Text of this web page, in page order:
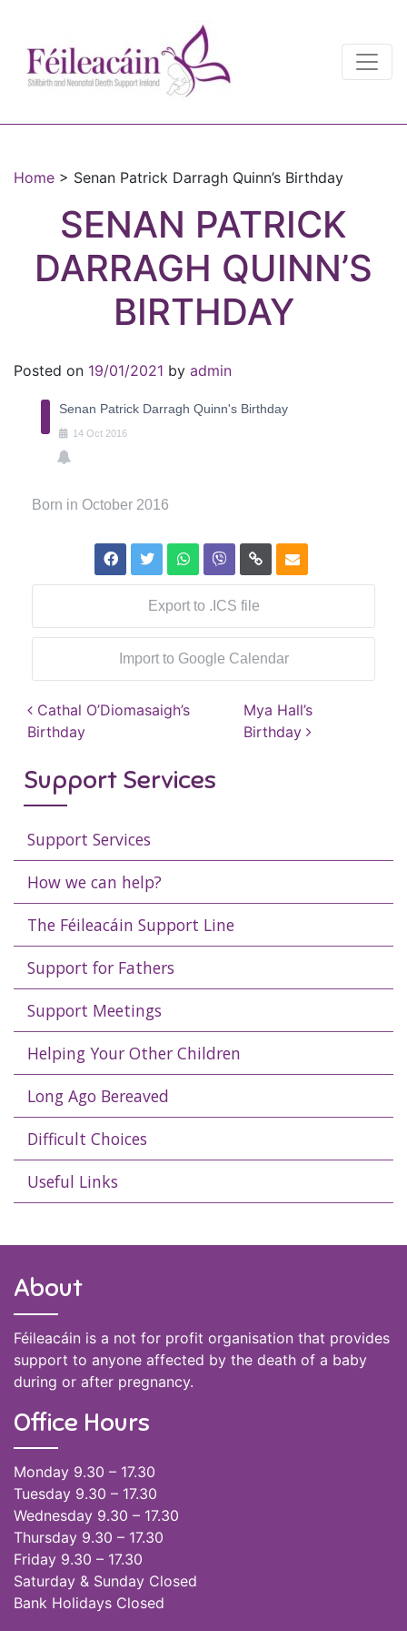
Main Navigation
Home > Senan Patrick Darragh Quinn’s Birthday
SENAN PATRICK
DARRAGH QUINN’S
BIRTHDAY
Posted on 19/01/2021 by admin
Senan Patrick Darragh Quinn's Birthday
14 Oct 2016
Born in October 2016
Export to .ICS file
Import to Google Calendar
Post navigation
Cathal O’Diomasaigh’s
Birthday
Mya Hall’s
Birthday
Support Services
Support Services
How we can help?
The Féileacáin Support Line
Support for Fathers
Support Meetings
Helping Your Other Children
Long Ago Bereaved
Difficult Choices
Useful Links
About
Féileacáin is a not for profit organisation that provides
support to anyone affected by the death of a baby
during or after pregnancy.
Office Hours
Monday 9.30 – 17.30
Tuesday 9.30 – 17.30
Wednesday 9.30 – 17.30
Thursday 9.30 – 17.30
Friday 9.30 – 17.30
Saturday & Sunday Closed
Bank Holidays Closed